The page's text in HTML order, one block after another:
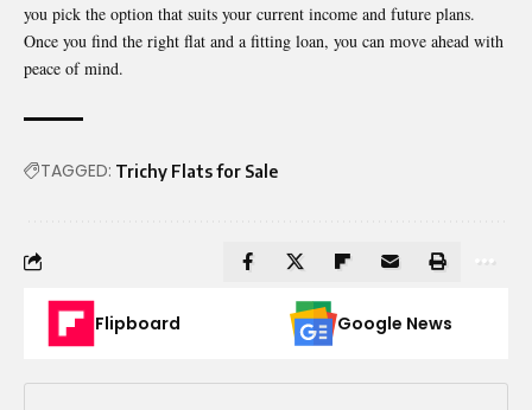
you pick the option that suits your current income and future plans.
Once you find the right flat and a fitting loan, you can move ahead with
peace of mind.
TAGGED: Trichy Flats for Sale
Flipboard Google News